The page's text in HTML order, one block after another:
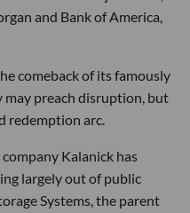
and Bank of America,
comeback of its famously
may preach disruption, but
redemption arc.
Kalanick has
largely out of public
Systems, the parent